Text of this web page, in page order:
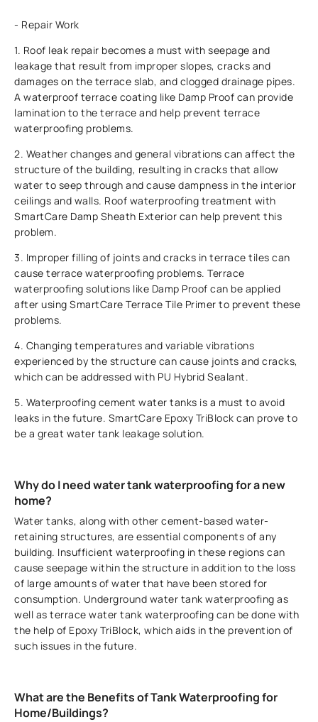
- Repair Work
1. Roof leak repair becomes a must with seepage and
leakage that result from improper slopes, cracks and
damages on the terrace slab, and clogged drainage pipes.
A waterproof terrace coating like Damp Proof can provide
lamination to the terrace and help prevent terrace
waterproofing problems.
2. Weather changes and general vibrations can affect the
structure of the building, resulting in cracks that allow
water to seep through and cause dampness in the interior
ceilings and walls. Roof waterproofing treatment with
SmartCare Damp Sheath Exterior can help prevent this
problem.
3. Improper filling of joints and cracks in terrace tiles can
cause terrace waterproofing problems. Terrace
waterproofing solutions like Damp Proof can be applied
after using SmartCare Terrace Tile Primer to prevent these
problems.
4. Changing temperatures and variable vibrations
experienced by the structure can cause joints and cracks,
which can be addressed with PU Hybrid Sealant.
5. Waterproofing cement water tanks is a must to avoid
leaks in the future. SmartCare Epoxy TriBlock can prove to
be a great water tank leakage solution.
Why do I need water tank waterproofing for a new
home?
Water tanks, along with other cement-based water-
retaining structures, are essential components of any
building. Insufficient waterproofing in these regions can
cause seepage within the structure in addition to the loss
of large amounts of water that have been stored for
consumption. Underground water tank waterproofing as
well as terrace water tank waterproofing can be done with
the help of Epoxy TriBlock, which aids in the prevention of
such issues in the future.
What are the Benefits of Tank Waterproofing for
Home/Buildings?